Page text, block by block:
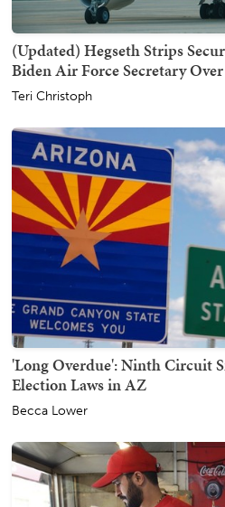
(Updated) Hegseth Strips
Biden Air Force Secretary
Teri Christoph
'Long Overdue': Ninth Circuit
Election Laws in AZ
Becca Lower